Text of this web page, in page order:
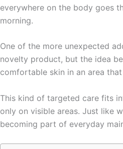
everywhere on the body goes
morning.
One of the more unexpected
novelty product, but the idea
comfortable skin in an area
This kind of targeted care fits
only on visible areas. Just like
becoming part of everyday